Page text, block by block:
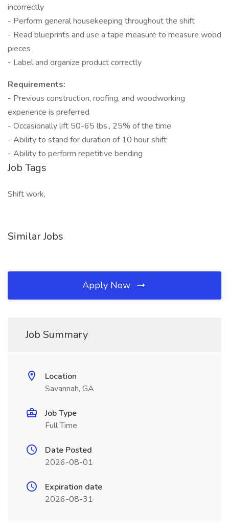
incorrectly
- Perform general housekeeping throughout the shift
- Read blueprints and use a tape measure to measure wood
pieces
- Label and organize product correctly
Requirements:
- Previous construction, roofing, and woodworking
experience is preferred
- Occasionally lift 50-65 lbs., 25% of the time
- Ability to stand for duration of 10 hour shift
- Ability to perform repetitive bending
Job Tags
Shift work,
Similar Jobs
Apply Now
Job Summary
Location
Savannah, GA
Job Type
Full Time
Date Posted
2026-08-01
Expiration date
2026-08-31